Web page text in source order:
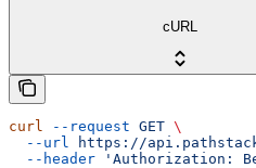
cURL
curl --request GET \
  --url
https://
  --header
'Authorization: